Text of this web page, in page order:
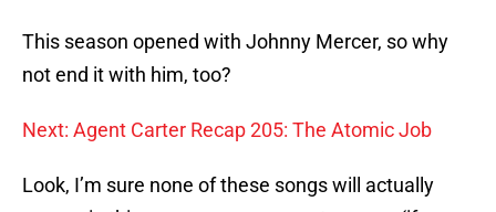
This season opened with Johnny Mercer, so why
not end it with him, too?
Next: Agent Carter Recap 205: The Atomic Job
Look, I’m sure none of these songs will actually